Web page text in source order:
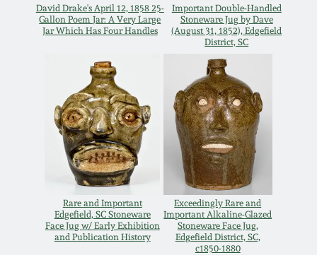
David Drake's April 12, 1858 25-
Gallon Poem Jar: A Very Large
Jar Which Has Four Handles
Important Double-Handled
Stoneware Jug by Dave
(August 31, 1852), Edgefield
District, SC
Rare and Important
Edgefield, SC Stoneware
Face Jug w/ Early Exhibition
and Publication History
Exceedingly Rare and
Important Alkaline-Glazed
Stoneware Face Jug,
Edgefield District, SC,
c1850-1880
Nov 3, 2012
July 21, 2012
March 3, 2012
Oct 29, 2011
July 16, 2011
March 5, 2011
Collection
Fall 2025
Summer 2025
Spring 2025
Fall 2024
Summer 2024